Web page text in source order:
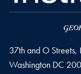
37th and O Streets,
Washington DC